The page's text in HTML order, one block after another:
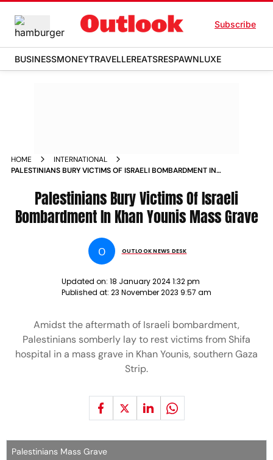
Subscribe
BUSINESSMONEYTRAVELLEREATSRESPAWNLUXE
HOME
INTERNATIONAL
PALESTINIANS BURY VICTIMS OF ISRAELI BOMBARDMENT IN
Palestinians Bury Victims Of Israeli
Bombardment In Khan Younis Mass Grave
O OUTLOOK NEWS DESK
Updated on: 18 January 2024 1:32 pm
Published at: 23 November 2023 9:57 am
Amidst the aftermath of Israeli bombardment,
Palestinians somberly lay to rest victims from Shifa
hospital in a mass grave in Khan Younis, southern Gaza
Strip.
Palestinians Mass Grave